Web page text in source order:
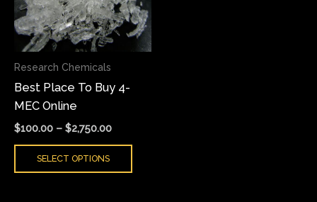
Research Chemicals
Best Place To Buy 4-
MEC Online
$100.00 – $2,750.00
SELECT OPTIONS
The
options
may
product